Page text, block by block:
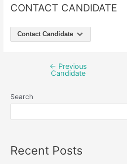
CONTACT CANDIDATE
Contact Candidate
← Previous
Candidate
Search
Recent Posts